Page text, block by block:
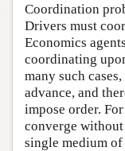
Coordination
Drivers must
Economics
coordinating
many such
advance, and
impose order.
converge
single medium of